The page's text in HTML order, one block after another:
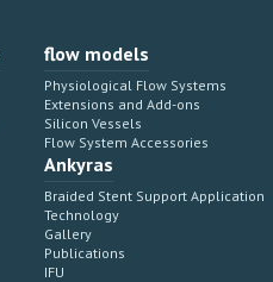
flow models
Physiological Flow Systems
Extensions and Add-ons
Silicon Vessels
Flow System Accessories
Ankyras
Braided Stent Support Application
Technology
Gallery
Publications
IFU